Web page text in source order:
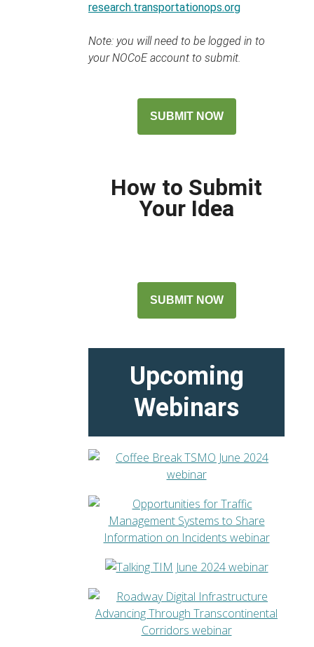
research.transportationops.org
Note: you will need to be logged in to
your NOCoE account to submit.
SUBMIT NOW
How to Submit
Your Idea
SUBMIT NOW
Upcoming
Webinars